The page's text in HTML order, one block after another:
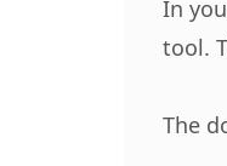
In
tool.
The